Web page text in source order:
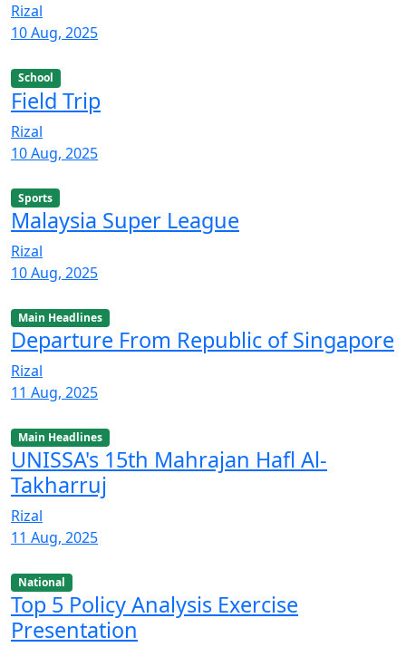
Rizal
10 Aug, 2025
School
Field Trip
Rizal
10 Aug, 2025
Sports
Malaysia Super League
Rizal
10 Aug, 2025
Main Headlines
Departure From Republic of Singapore
Rizal
11 Aug, 2025
Main Headlines
UNISSA's 15th Mahrajan Hafl Al-
Takharruj
Rizal
11 Aug, 2025
National
Top 5 Policy Analysis Exercise
Presentation